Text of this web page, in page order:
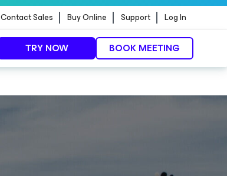
Contact Sales Buy Online Support Log In
TRY NOW BOOK MEETING